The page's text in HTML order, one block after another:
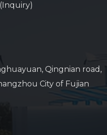
Qingnian road,
City of Fujian